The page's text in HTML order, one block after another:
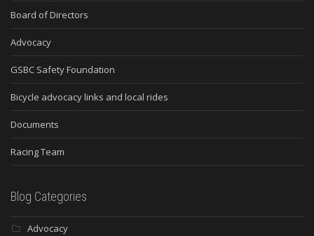
Board of Directors
Advocacy
GSBC Safety Foundation
Bicycle advocacy links and local rides
Documents
Racing Team
Blog Categories
Advocacy